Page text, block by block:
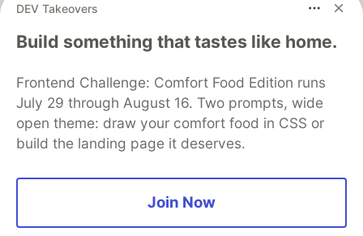
DEV Takeovers
Build something that tastes like home.
Frontend Challenge: Comfort Food Edition runs
July 29 through August 16. Two prompts, wide
open theme: draw your comfort food in CSS or
build the landing page it deserves.
Join Now
DEV Community
development and manage your software career
Home
DEV Challenges DEV++
Videos
Organization Accounts
DEV Showcase About
Contact
Free Postgres Database
DEV Shop
MLH
Code of Conduct
Privacy Policy
Terms of Use
Built on
Forem — the open source
and other inclusive communities.